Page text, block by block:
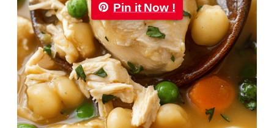
Pin it Now !